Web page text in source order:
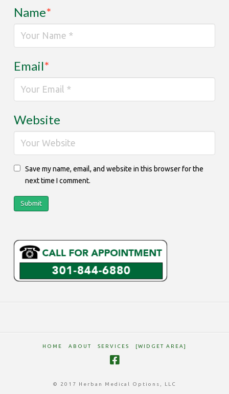
Name*
Email*
Website
Save my name, email, and website in this browser for the
next time I comment.
HOME ABOUT SERVICES [WIDGET AREA]
© 2017 Herban Medical Options, LLC